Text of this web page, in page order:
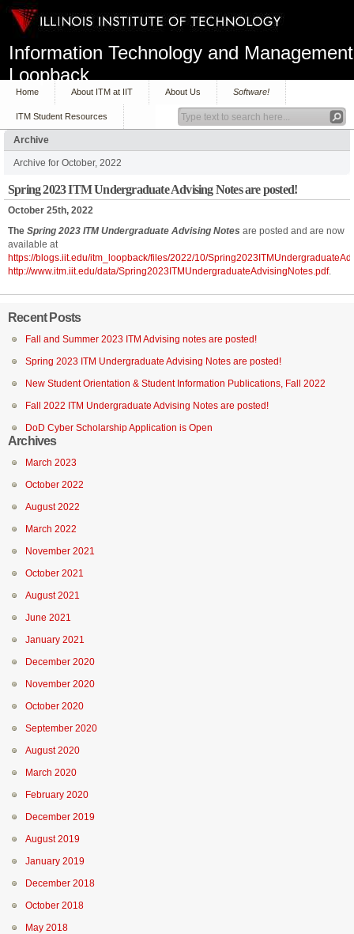
Information Technology and Management
Loopback
Home About ITM at IIT About Us Software!
ITM Student Resources
Archive
Archive for October, 2022
Spring 2023 ITM Undergraduate Advising Notes are posted!
October 25th, 2022
The Spring 2023 ITM Undergraduate Advising Notes are posted and are now
available at
https://blogs.iit.edu/itm_loopback/files/2022/10/
http://www.itm.iit.edu/data/Spring2023ITMUndergraduateAdvisingNotes.pdf.
Recent Posts
Fall and Summer 2023 ITM Advising notes are posted!
Spring 2023 ITM Undergraduate Advising Notes are posted!
New Student Orientation & Student Information Publications, Fall 2022
Fall 2022 ITM Undergraduate Advising Notes are posted!
DoD Cyber Scholarship Application is Open
Archives
March 2023
October 2022
August 2022
March 2022
November 2021
October 2021
August 2021
June 2021
January 2021
December 2020
November 2020
October 2020
September 2020
August 2020
March 2020
February 2020
December 2019
August 2019
January 2019
December 2018
October 2018
May 2018